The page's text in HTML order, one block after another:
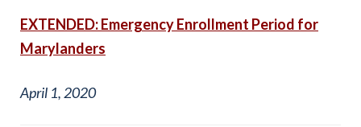
EXTENDED: Emergency Enrollment Period for
Marylanders
April 1, 2020